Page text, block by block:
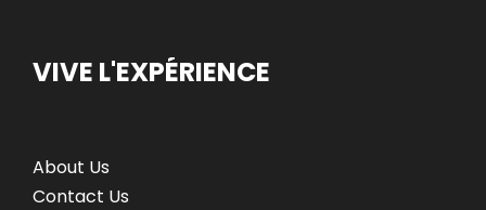
VIVE L'EXPÉRIENCE
About Us
Contact Us